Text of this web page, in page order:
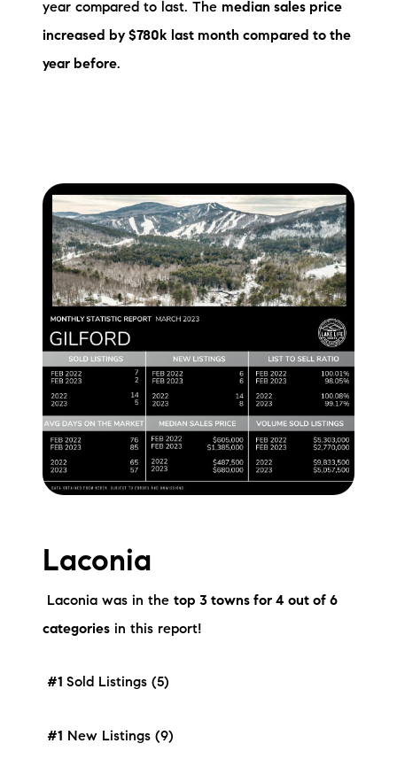
year compared to last. The median sales price
increased by $780k last month compared to the
year before.
Laconia
Laconia was in the top 3 towns for 4 out of 6
categories in this report!
#1 Sold Listings (5)
#1 New Listings (9)